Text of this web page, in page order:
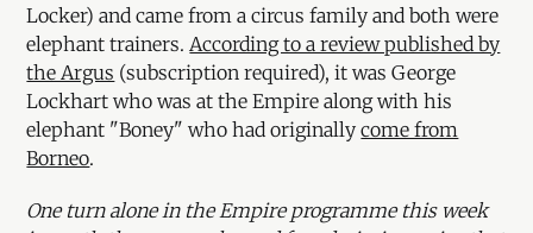
Locker) and came from a circus family and both were
elephant trainers. According to a review published by
the Argus (subscription required), it was George
Lockhart who was at the Empire along with his
elephant "Boney" who had originallycome from
Borneo.
One turn alone in the Empire programme this week